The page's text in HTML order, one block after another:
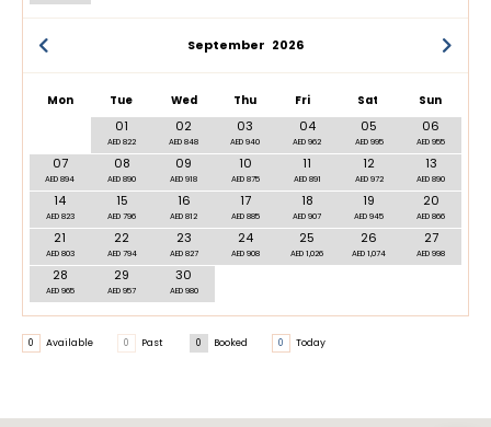
September 2026
Mon Tue Wed Thu Fri Sat Sun
01
AED 822
02
AED 848
03
AED 940
04
AED 962
05
AED 995
06
AED 955
07
AED 894
08
AED 890
09
AED 918
10
AED 875
11
AED 891
12
AED 972
13
AED 890
14
AED 823
15
AED 796
16
AED 812
17
AED 885
18
AED 907
19
AED 945
20
AED 866
21
AED 803
22
AED 794
23
AED 827
24
AED 908
25
AED 1,026
26
AED 1,074
27
AED 998
28
AED 965
29
AED 957
30
AED 980
0 Available 0 Past 0 Booked 0 Today